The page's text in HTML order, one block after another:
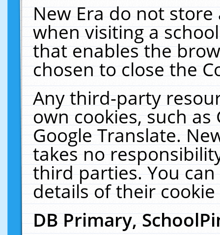
New Era do not
when visiting a
that enables the
chosen to close the
Any third-party
own cookies, such
Google Translate.
takes no
third parties. You
details of their
DB Primary,